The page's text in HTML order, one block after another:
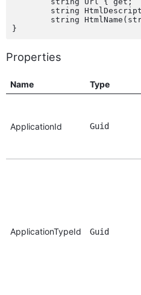
Properties
Name Type
ApplicationId Guid
ApplicationTypeId Guid